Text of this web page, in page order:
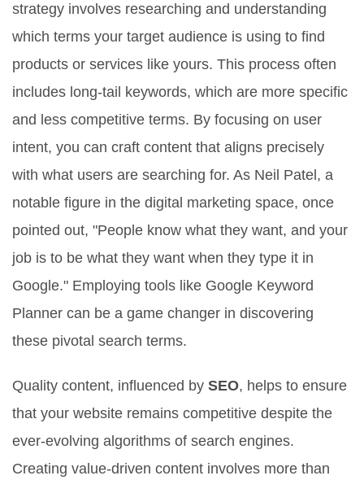
strategy involves researching and understanding
which terms your target audience is using to find
products or services like yours. This process often
includes long-tail keywords, which are more specific
and less competitive terms. By focusing on user
intent, you can craft content that aligns precisely
with what users are searching for. As Neil Patel, a
notable figure in the digital marketing space, once
pointed out, "People know what they want, and your
job is to be what they want when they type it in
Google." Employing tools like Google Keyword
Planner can be a game changer in discovering
these pivotal search terms.
Quality content, influenced by SEO, helps to ensure
that your website remains competitive despite the
ever-evolving algorithms of search engines.
Creating value-driven content involves more than